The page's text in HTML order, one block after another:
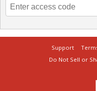
Support
Do Not Sell or